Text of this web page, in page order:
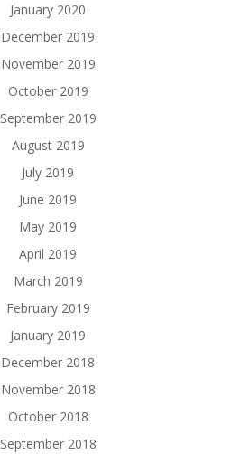
January 2020
December 2019
November 2019
October 2019
September 2019
August 2019
July 2019
June 2019
May 2019
April 2019
March 2019
February 2019
January 2019
December 2018
November 2018
October 2018
September 2018